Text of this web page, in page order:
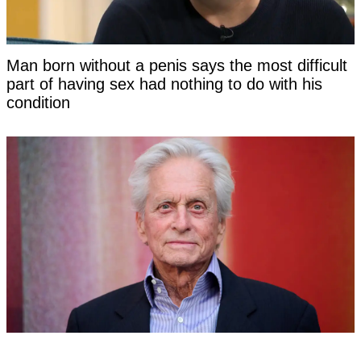
Man born without a penis says the most difficult
part of having sex had nothing to do with his
condition